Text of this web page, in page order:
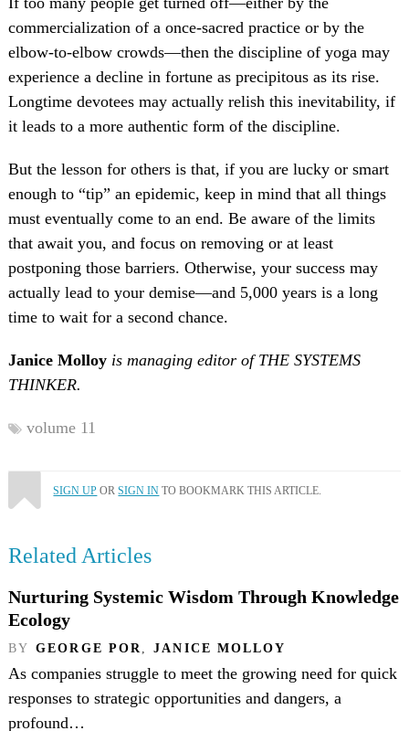
commercialization of a once-sacred practice or by the
elbow-to-elbow crowds—then the discipline of yoga may
experience a decline in fortune as precipitous as its rise.
Longtime devotees may actually relish this inevitability, if
it leads to a more authentic form of the discipline.
But the lesson for others is that, if you are lucky or smart
enough to “tip” an epidemic, keep in mind that all things
must eventually come to an end. Be aware of the limits
that await you, and focus on removing or at least
postponing those barriers. Otherwise, your success may
actually lead to your demise—and 5,000 years is a long
time to wait for a second chance.
Janice Molloy is managing editor of THE SYSTEMS
THINKER.
volume 11
SIGN UP ORSIGN IN TO BOOKMARK THIS ARTICLE.
Related Articles
Nurturing Systemic Wisdom Through Knowledge
Ecology
BY GEORGE POR, JANICE MOLLOY
As companies struggle to meet the growing need for quick
responses to strategic opportunities and dangers, a
profound…